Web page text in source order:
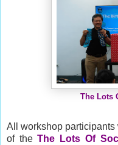
The Lots
All workshop
of theThe Lots Of